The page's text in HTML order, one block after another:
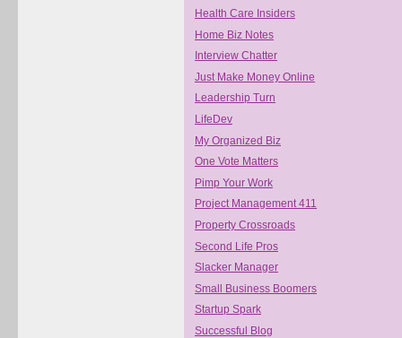
Health Care Insiders
Home Biz Notes
Interview Chatter
Just Make Money Online
Leadership Turn
LifeDev
My Organized Biz
One Vote Matters
Pimp Your Work
Project Management 411
Property Crossroads
Second Life Pros
Slacker Manager
Small Business Boomers
Startup Spark
Successful Blog